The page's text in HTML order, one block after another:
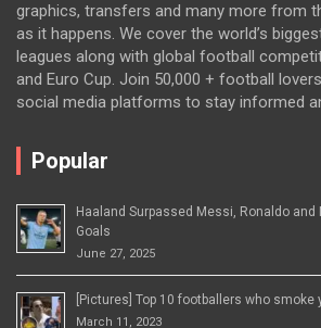
graphics, transfers and many more from
as it happens. We cover the world’s
leagues along with global football
and Euro Cup. Join 50,000 + football
social media platforms to stay informed
Popular
Haaland Surpassed Messi, Ronaldo and
Goals
June 27, 2025
[Pictures] Top 10 footballers who smoke
March 11, 2023